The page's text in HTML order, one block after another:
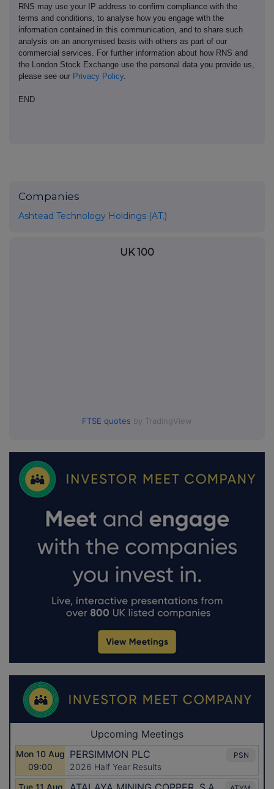
RNS may use your IP address to confirm compliance with the
terms and conditions, to analyse how you engage with the
information contained in this communication, and to share such
analysis on an anonymised basis with others as part of our
commercial services. For further information about how RNS and
the London Stock Exchange use the personal data you provide us,
please see our Privacy Policy.
END
Companies
Ashtead Technology Holdings (AT.)
UK 100
FTSE quotes by TradingView